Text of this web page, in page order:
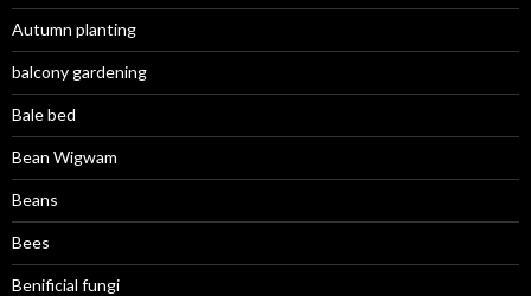
Autumn planting
balcony gardening
Bale bed
Bean Wigwam
Beans
Bees
Benificial fungi